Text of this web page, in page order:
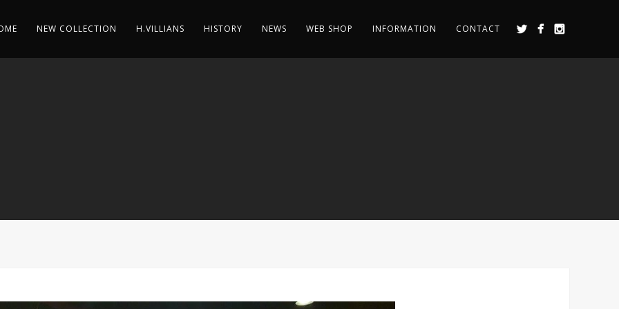
NEW COLLECTION H.VILLIANS HISTORY NEWS WEB SHOP INFORMATION CONTACT